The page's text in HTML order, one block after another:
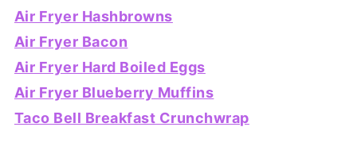
Air Fryer Hashbrowns
Air Fryer Bacon
Air Fryer Hard Boiled Eggs
Air Fryer Blueberry Muffins
Taco Bell Breakfast Crunchwrap